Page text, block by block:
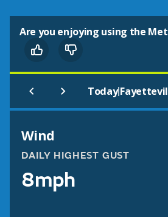
Are you enjoying using the
Today|
Wind
DAILY HIGHEST GUST
8mph